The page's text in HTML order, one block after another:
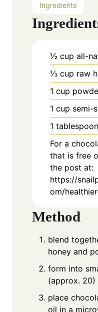
Ingredients
½ cup all-
⅓ cup raw
1 cup
1 cup semi-
1 tablespoon
For a
that is free
the post at:
https://
om/
Method
blend
honey and
form into
(approx. 20)
place
oil in a